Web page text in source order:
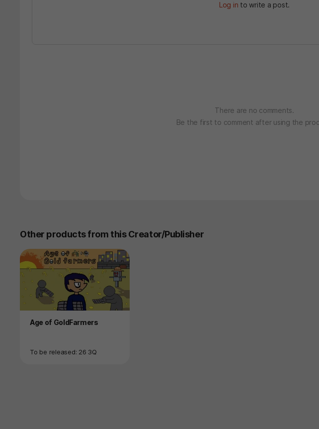
Log in to write a post.
There are no comments.
Be the first to comment after using the
Other products from this Creator/Publisher
Product
Age of GoldFarmers
Availability
To be released: 26 3Q